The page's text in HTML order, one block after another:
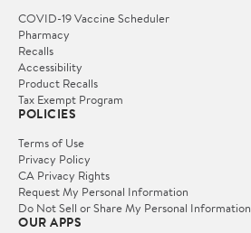
COVID-19 Vaccine Scheduler
Pharmacy
Recalls
Accessibility
Product Recalls
Tax Exempt Program
POLICIES
Terms of Use
Privacy Policy
CA Privacy Rights
Request My Personal Information
Do Not Sell or Share My Personal Information
OUR APPS